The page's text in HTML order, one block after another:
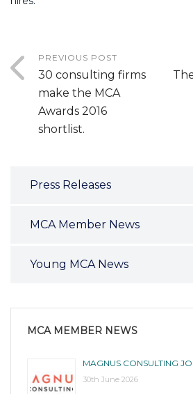
PREVIOUS POST
30 consulting firms
make the MCA
Awards 2016
shortlist.
Press Releases
MCA Member News
Young MCA News
MCA MEMBER NEWS
MAGNUS CONSULTING
30th June 2026